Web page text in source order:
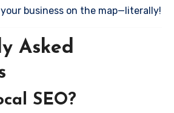
your business on the map—literally!
Asked
SEO?